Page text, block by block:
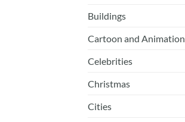
Buildings
Cartoon and Animation
Celebrities
Christmas
Cities